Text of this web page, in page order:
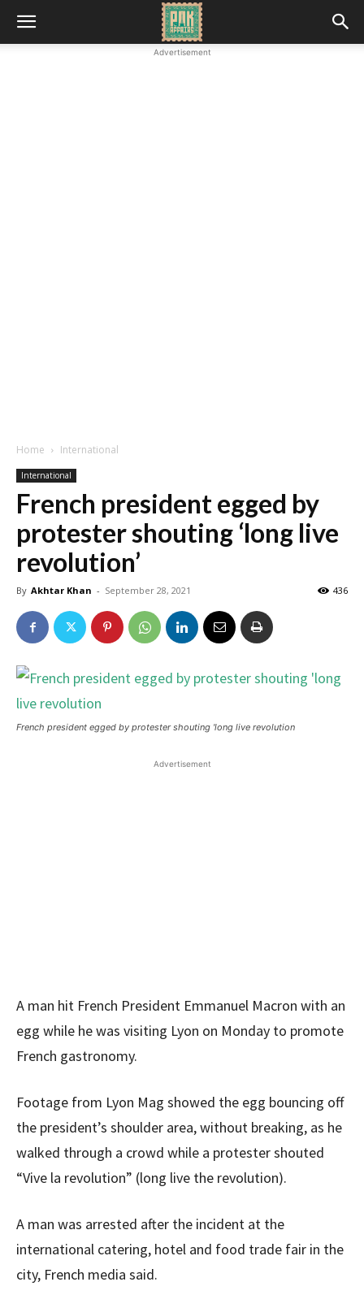
Advertisement
Home International
International
French president egged by
protester shouting ‘long live
revolution’
By Akhtar Khan - September 28, 2021 436
French president egged by protester shouting 'long live revolution
Advertisement
A man hit French President Emmanuel Macron with an
egg while he was visiting Lyon on Monday to promote
French gastronomy.
Footage from Lyon Mag showed the egg bouncing off
the president’s shoulder area, without breaking, as he
walked through a crowd while a protester shouted
“Vive la revolution” (long live the revolution).
A man was arrested after the incident at the
international catering, hotel and food trade fair in the
city, French media said.